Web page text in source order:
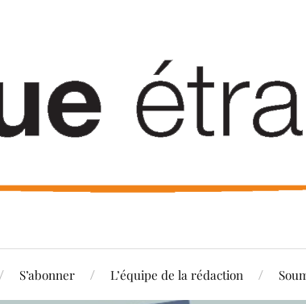
S’abonner L’équipe de la rédaction